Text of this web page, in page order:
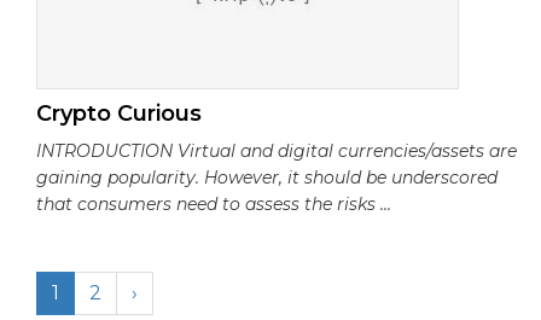
Crypto Curious
INTRODUCTION Virtual and digital currencies/assets are
gaining popularity. However, it should be underscored
that consumers need to assess the risks ...
1 2 ›